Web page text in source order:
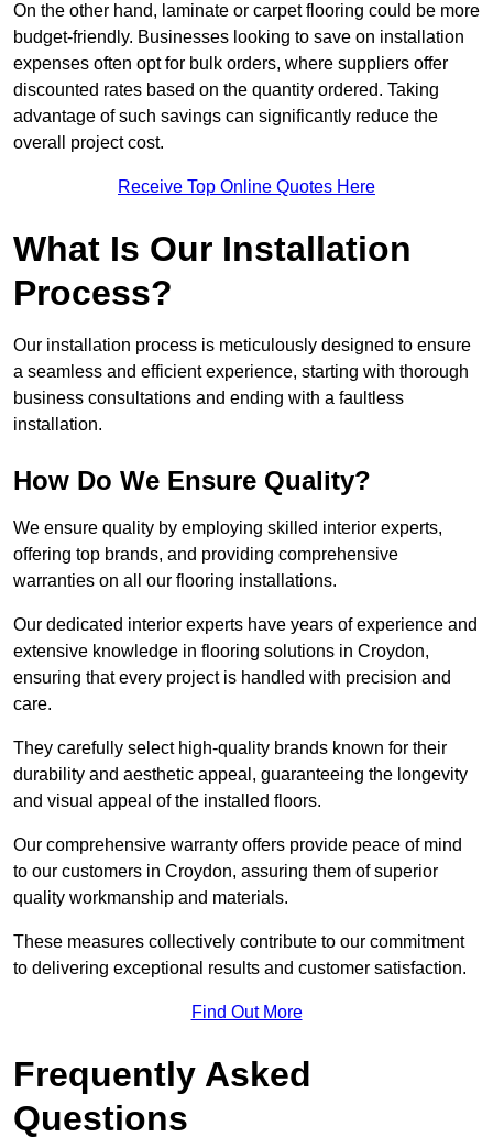
On the other hand, laminate or carpet flooring could be more
budget-friendly. Businesses looking to save on installation
expenses often opt for bulk orders, where suppliers offer
discounted rates based on the quantity ordered. Taking
advantage of such savings can significantly reduce the
overall project cost.
Receive Top Online Quotes Here
What Is Our Installation
Process?
Our installation process is meticulously designed to ensure
a seamless and efficient experience, starting with thorough
business consultations and ending with a faultless
installation.
How Do We Ensure Quality?
We ensure quality by employing skilled interior experts,
offering top brands, and providing comprehensive
warranties on all our flooring installations.
Our dedicated interior experts have years of experience and
extensive knowledge in flooring solutions in Croydon,
ensuring that every project is handled with precision and
care.
They carefully select high-quality brands known for their
durability and aesthetic appeal, guaranteeing the longevity
and visual appeal of the installed floors.
Our comprehensive warranty offers provide peace of mind
to our customers in Croydon, assuring them of superior
quality workmanship and materials.
These measures collectively contribute to our commitment
to delivering exceptional results and customer satisfaction.
Find Out More
Frequently Asked
Questions